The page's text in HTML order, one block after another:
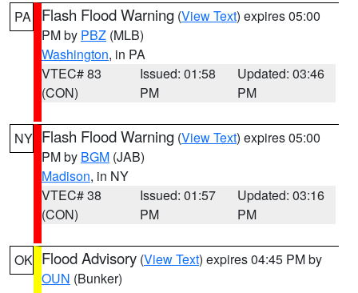
PA Flash Flood Warning (View Text) expires 05:00
PM by PBZ (MLB)
Washington, in PA
VTEC# 83
(CON)
Issued: 01:58
PM
Updated: 03:46
PM
NY Flash Flood Warning (View Text) expires 05:00
PM by BGM (JAB)
Madison, in NY
VTEC# 38
(CON)
Issued: 01:57
PM
Updated: 03:16
PM
OK Flood Advisory (View Text) expires 04:45 PM by
OUN (Bunker)